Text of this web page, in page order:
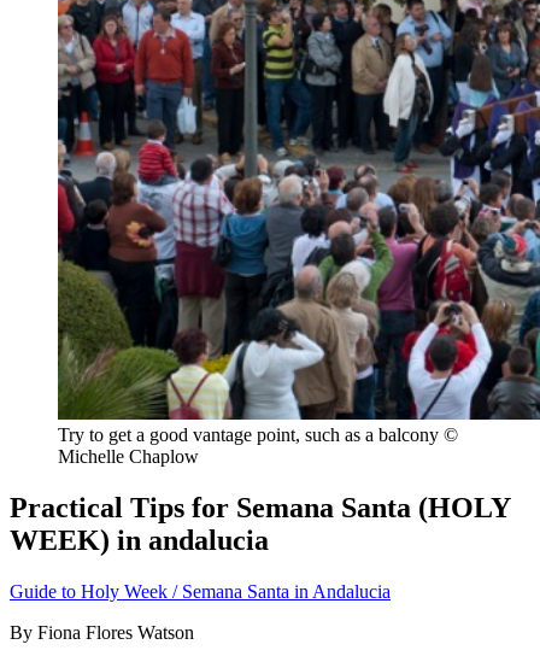
Try to get a good vantage point, such as a balcony ©
Michelle Chaplow
Practical Tips for Semana Santa (HOLY
WEEK) in andalucia
Guide to Holy Week / Semana Santa in Andalucia
By Fiona Flores Watson